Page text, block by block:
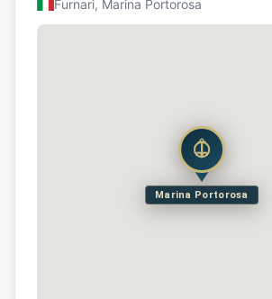
Furnari, Marina Portorosa
Marina Portorosa